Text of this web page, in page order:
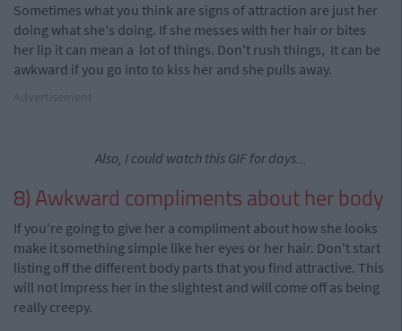
Sometimes what you think are signs of attraction are just her
doing what she's doing. If she messes with her hair or bites
her lip it can mean a lot of things. Don't rush things, It can be
awkward if you go into to kiss her and she pulls away.
Also, I could watch this GIF for days...
8) Awkward compliments about her body
If you're going to give her a compliment about how she looks
make it something simple like her eyes or her hair. Don't start
listing off the different body parts that you find attractive. This
will not impress her in the slightest and will come off as being
really creepy.